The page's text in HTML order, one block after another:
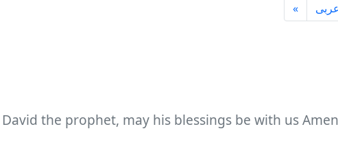
« عربى
the prophet, may his blessings be with us